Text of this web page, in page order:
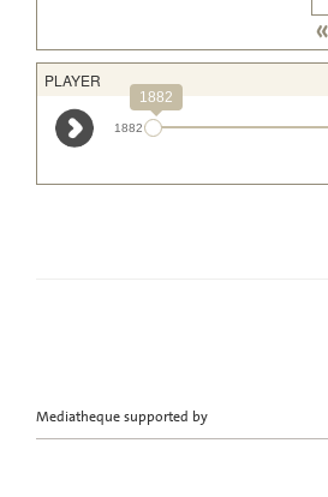
Mediatheque supported by